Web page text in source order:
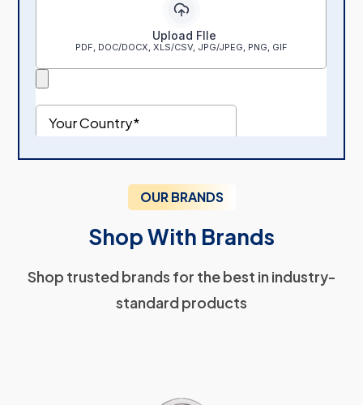
OUR BRANDS
Shop With Brands
Shop trusted brands for the best in industry-
standard products